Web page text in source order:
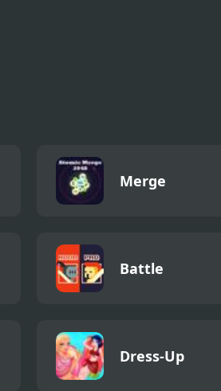
Merge
Battle
Dress-Up